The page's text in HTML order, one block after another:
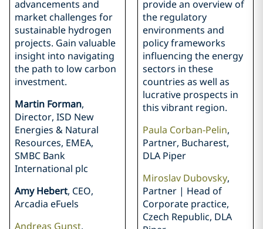
advancements and
market challenges for
sustainable hydrogen
projects. Gain valuable
insight into navigating
the path to low carbon
investment.
Martin Forman,
Director, ISD New
Energies & Natural
Resources, EMEA,
SMBC Bank
International plc
Amy Hebert, CEO,
Arcadia eFuels
Andreas Gunst,
provide an overview of
the regulatory
environments and
policy frameworks
influencing the energy
sectors in these
countries as well as
lucrative prospects in
this vibrant region.
Paula Corban-Pelin,
Partner, Bucharest,
DLA Piper
Miroslav Dubovsky,
Partner | Head of
Corporate practice,
Czech Republic, DLA